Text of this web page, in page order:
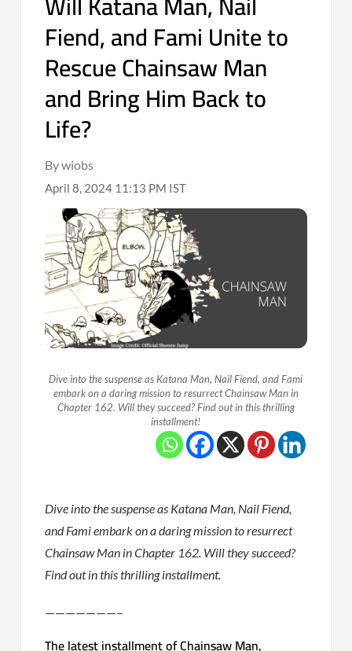
Fiend, and Fami Unite to
Rescue Chainsaw Man
and Bring Him Back to
Life?
By wiobs
April 8, 2024 11:13 PM IST
Dive into the suspense as Katana Man, Nail Fiend, and Fami
embark on a daring mission to resurrect Chainsaw Man in
Chapter 162. Will they succeed? Find out in this thrilling
installment!
Dive into the suspense as Katana Man, Nail Fiend,
and Fami embark on a daring mission to resurrect
Chainsaw Man in Chapter 162. Will they succeed?
Find out in this thrilling installment.
———————–
The latest installment of Chainsaw Man,